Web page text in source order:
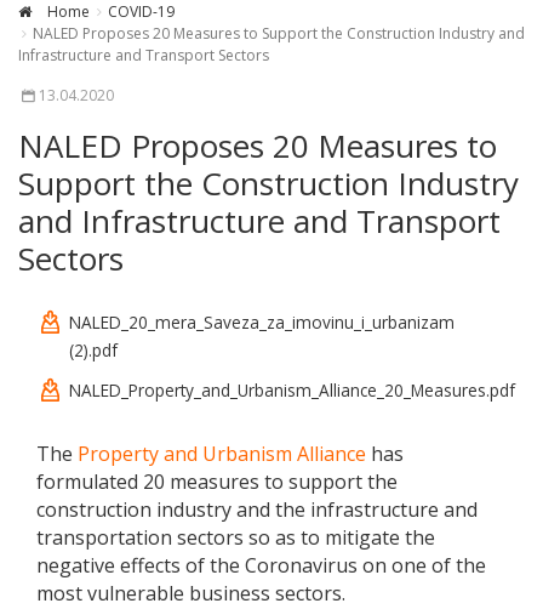
Home
COVID-19
NALED Proposes 20 Measures to Support the Construction Industry and
Infrastructure and Transport Sectors
13.04.2020
NALED Proposes 20 Measures to
Support the Construction Industry
and Infrastructure and Transport
Sectors
NALED_20_mera_Saveza_za_imovinu_i_urbanizam
(2).pdf
NALED_Property_and_Urbanism_Alliance_20_Measures.pdf
The Property and Urbanism Alliance has
formulated 20 measures to support the
construction industry and the infrastructure and
transportation sectors so as to mitigate the
negative effects of the Coronavirus on one of the
most vulnerable business sectors.